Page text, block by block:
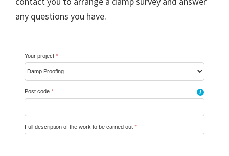
any questions you have.
Your project *
Post code * i
Full description of the work to be carried out *